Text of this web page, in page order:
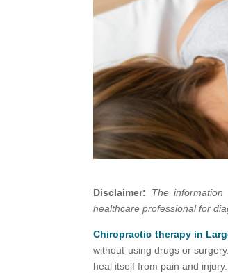
Disclaimer:
The
healthcare professional for
Chiropractic therapy in
without using drugs or
heal itself from pain and